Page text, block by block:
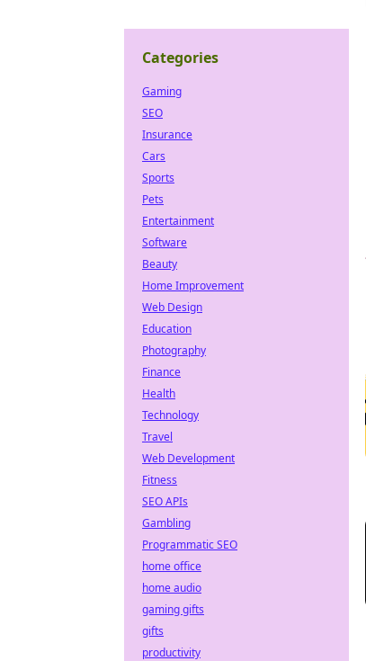
Categories
Gaming
SEO
Insurance
Cars
Sports
Pets
Entertainment
Software
Beauty
Home Improvement
Web Design
Education
Photography
Finance
Health
Technology
Travel
Web Development
Fitness
SEO APIs
Gambling
Programmatic SEO
home office
home audio
gaming gifts
gifts
productivity